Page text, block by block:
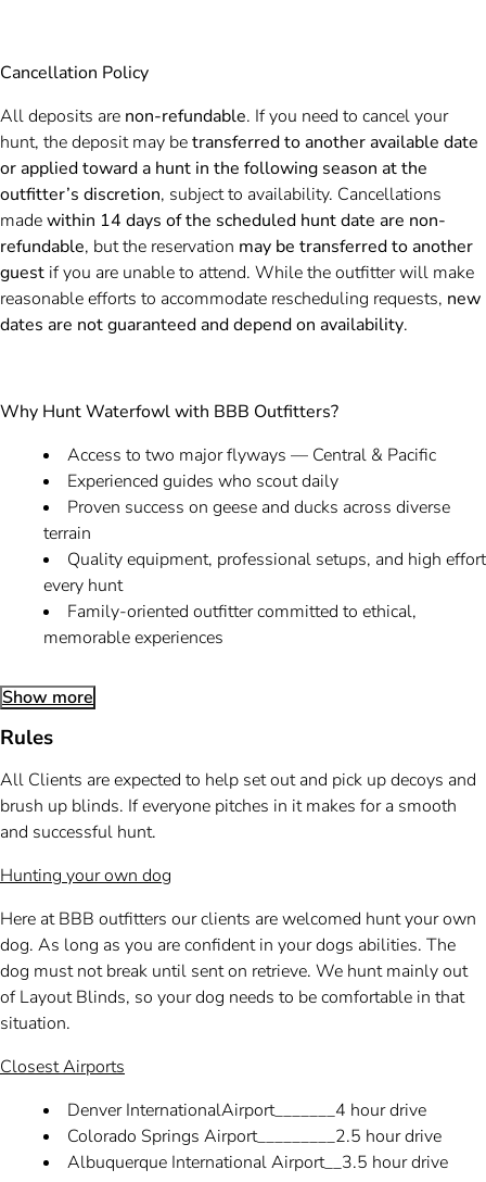
Cancellation Policy
All deposits are non-refundable. If you need to cancel your
hunt, the deposit may betransferred to another available date
or applied toward a hunt in the following season at the
outfitter’s discretion, subject to availability. Cancellations
madewithin 14 days of the scheduled hunt date are non-
refundable, but the reservation may be transferred to another
guest if you are unable to attend. While the outfitter will make
reasonable efforts to accommodate rescheduling requests, new
dates are not guaranteed and depend on availability.
Why Hunt Waterfowl with BBB Outfitters?
Access to two major flyways — Central & Pacific
Experienced guides who scout daily
Proven success on geese and ducks across diverse
terrain
Quality equipment, professional setups, and high effort
every hunt
Family-oriented outfitter committed to ethical,
memorable experiences
Show more
Rules
All Clients are expected to help set out and pick up decoys and
brush up blinds. If everyone pitches in it makes for a smooth
and successful hunt.
Hunting your own dog
Here at BBB outfitters our clients are welcomed hunt your own
dog. As long as you are confident in your dogs abilities. The
dog must not break until sent on retrieve. We hunt mainly out
of Layout Blinds, so your dog needs to be comfortable in that
situation.
Closest Airports
Denver InternationalAirport_______4 hour drive
Colorado Springs Airport_________2.5 hour drive
Albuquerque International Airport__3.5 hour drive